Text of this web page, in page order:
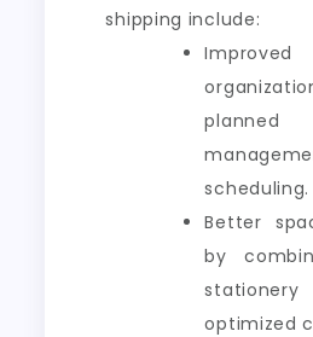
shipping include:
scheduling.
Better
by
optimized